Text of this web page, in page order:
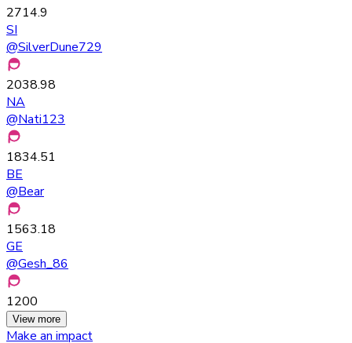
2714.9
SI
@SilverDune729
2038.98
NA
@Nati123
1834.51
BE
@Bear
1563.18
GE
@Gesh_86
1200
View more
Make an impact